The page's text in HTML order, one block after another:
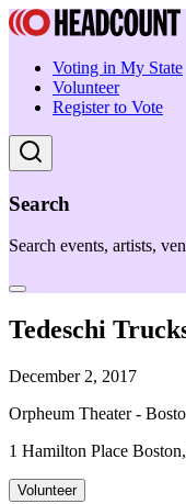
Voting in My State
Volunteer
Register to Vote
Search
Search events, artists,
Tedeschi
December 2, 2017
Orpheum Theater -
1 Hamilton Place
Volunteer